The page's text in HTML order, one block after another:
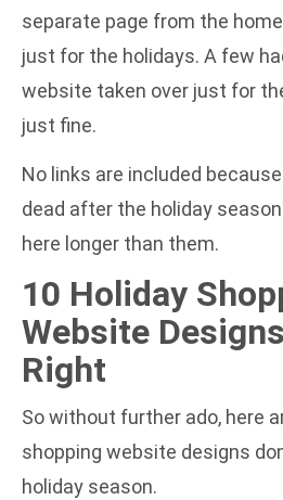
separate page from the
just for the holidays. A few
website taken over just for
just fine.
No links are included
dead after the holiday
here longer than them.
10 Holiday
Website
Right
So without further ado, here
shopping website designs
holiday season.